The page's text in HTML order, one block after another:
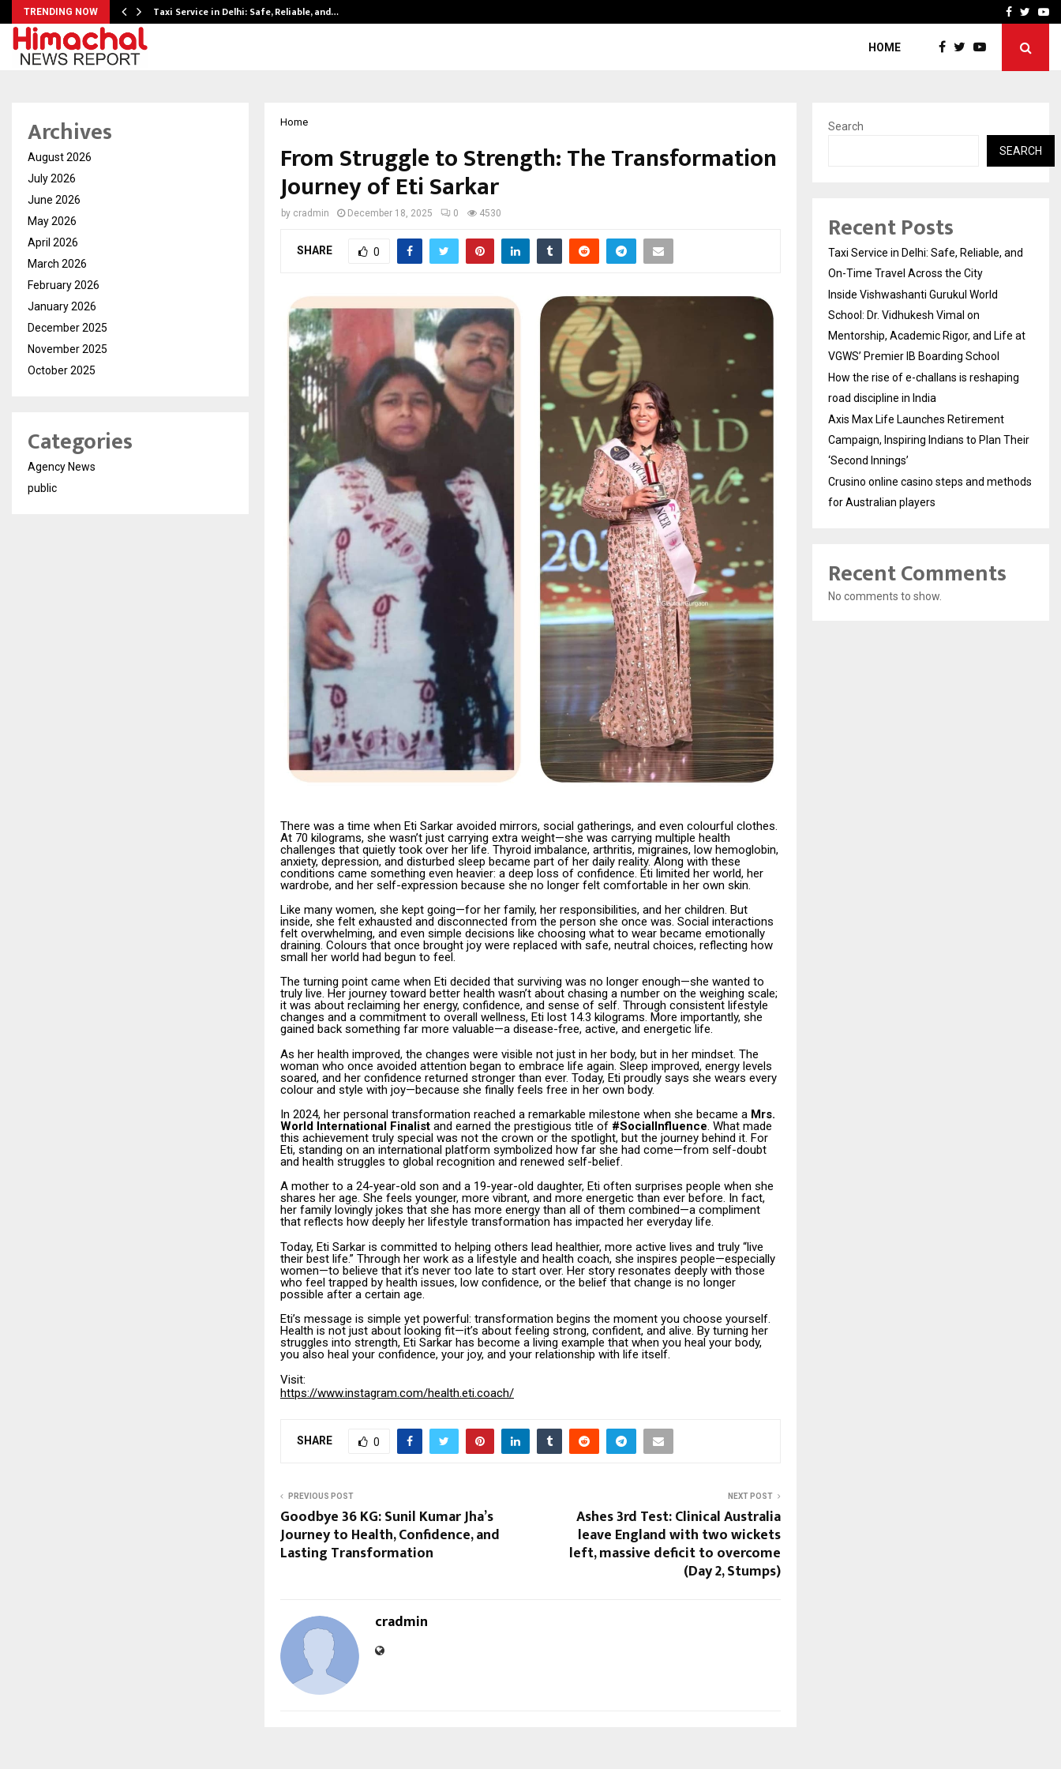
TRENDING NOW Taxi Service in Delhi: Safe, Reliable, and… How the rise of e-Facebook
HOME
Home
From Struggle to Strength: The Transformation
Journey of Eti Sarkar
by cradmin December 18, 2025 0 4530
SHARE 0
There was a time when Eti Sarkar avoided mirrors, social gatherings, and even colourful clothes.
At 70 kilograms, she wasn’t just carrying extra weight—she was carrying multiple health
challenges that quietly took over her life. Thyroid imbalance, arthritis, migraines, low hemoglobin,
anxiety, depression, and disturbed sleep became part of her daily reality. Along with these
conditions came something even heavier: a deep loss of confidence. Eti limited her world, her
wardrobe, and her self-expression because she no longer felt comfortable in her own skin.
Like many women, she kept going—for her family, her responsibilities, and her children. But
inside, she felt exhausted and disconnected from the person she once was. Social interactions
felt overwhelming, and even simple decisions like choosing what to wear became emotionally
draining. Colours that once brought joy were replaced with safe, neutral choices, reflecting how
small her world had begun to feel.
The turning point came when Eti decided that surviving was no longer enough—she wanted to
truly live. Her journey toward better health wasn’t about chasing a number on the weighing scale;
it was about reclaiming her energy, confidence, and sense of self. Through consistent lifestyle
changes and a commitment to overall wellness, Eti lost 14.3 kilograms. More importantly, she
gained back something far more valuable—a disease-free, active, and energetic life.
As her health improved, the changes were visible not just in her body, but in her mindset. The
woman who once avoided attention began to embrace life again. Sleep improved, energy levels
soared, and her confidence returned stronger than ever. Today, Eti proudly says she wears every
colour and style with joy—because she finally feels free in her own body.
In 2024, her personal transformation reached a remarkable milestone when she became a Mrs.
World International Finalist and earned the prestigious title of #SocialInfluence. What made
this achievement truly special was not the crown or the spotlight, but the journey behind it. For
Eti, standing on an international platform symbolized how far she had come—from self-doubt
and health struggles to global recognition and renewed self-belief.
A mother to a 24-year-old son and a 19-year-old daughter, Eti often surprises people when she
shares her age. She feels younger, more vibrant, and more energetic than ever before. In fact,
her family lovingly jokes that she has more energy than all of them combined—a compliment
that reflects how deeply her lifestyle transformation has impacted her everyday life.
Today, Eti Sarkar is committed to helping others lead healthier, more active lives and truly “live
their best life.” Through her work as a lifestyle and health coach, she inspires people—especially
women—to believe that it’s never too late to start over. Her story resonates deeply with those
who feel trapped by health issues, low confidence, or the belief that change is no longer
possible after a certain age.
Eti’s message is simple yet powerful: transformation begins the moment you choose yourself.
Health is not just about looking fit—it’s about feeling strong, confident, and alive. By turning her
struggles into strength, Eti Sarkar has become a living example that when you heal your body,
you also heal your confidence, your joy, and your relationship with life itself.
Visit:
https://www.instagram.com/health.eti.coach/
SHARE 0
PREVIOUS POST
Goodbye 36 KG: Sunil Kumar Jha’s
Journey to Health, Confidence, and
Lasting Transformation
NEXT POST
Ashes 3rd Test: Clinical Australia
leave England with two wickets
left, massive deficit to overcome
(Day 2, Stumps)
cradmin
Archives
August 2026
July 2026
June 2026
May 2026
April 2026
March 2026
February 2026
January 2026
December 2025
November 2025
October 2025
Categories
Agency News
public
Search
SEARCH
Recent Posts
Taxi Service in Delhi: Safe, Reliable, and
On-Time Travel Across the City
Inside Vishwashanti Gurukul World
School: Dr. Vidhukesh Vimal on
Mentorship, Academic Rigor, and Life at
VGWS’ Premier IB Boarding School
How the rise of e-challans is reshaping
road discipline in India
Axis Max Life Launches Retirement
Campaign, Inspiring Indians to Plan Their
‘Second Innings’
Crusino online casino steps and methods
for Australian players
Recent Comments
No comments to show.